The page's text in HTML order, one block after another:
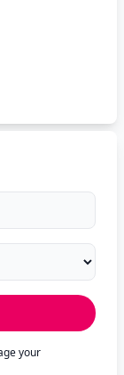
your